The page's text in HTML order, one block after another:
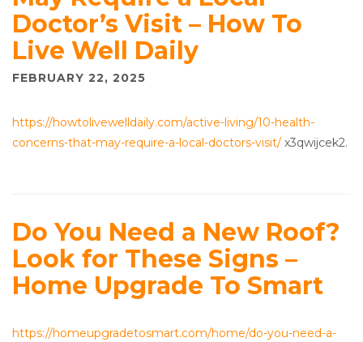
Doctor’s Visit – How To
Live Well Daily
FEBRUARY 22, 2025
https://howtolivewelldaily.com/active-living/10-health-
concerns-that-may-require-a-local-doctors-visit/ x3qwijcek2.
Do You Need a New Roof?
Look for These Signs –
Home Upgrade To Smart
https://homeupgradetosmart.com/home/do-you-need-a-